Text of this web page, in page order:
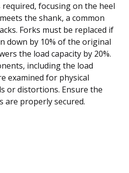
focusing on the heel
the shank, a common
Forks must be replaced if
down by 10% of the original
the load capacity by 20%.
including the load
examined for physical
or distortions. Ensure the
are properly secured.